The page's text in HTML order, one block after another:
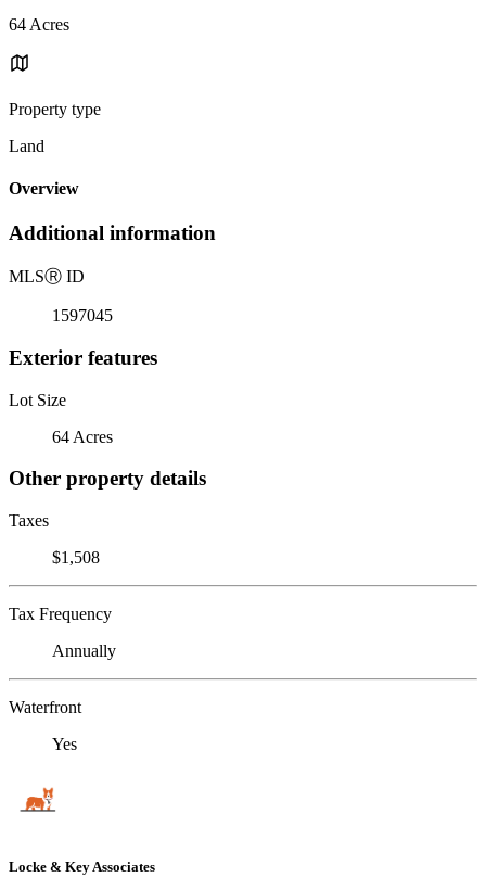
64 Acres
Property type
Land
Overview
Additional information
MLSⓇ ID
1597045
Exterior features
Lot Size
64 Acres
Other property details
Taxes
$1,508
Tax Frequency
Annually
Waterfront
Yes
Locke & Key Associates